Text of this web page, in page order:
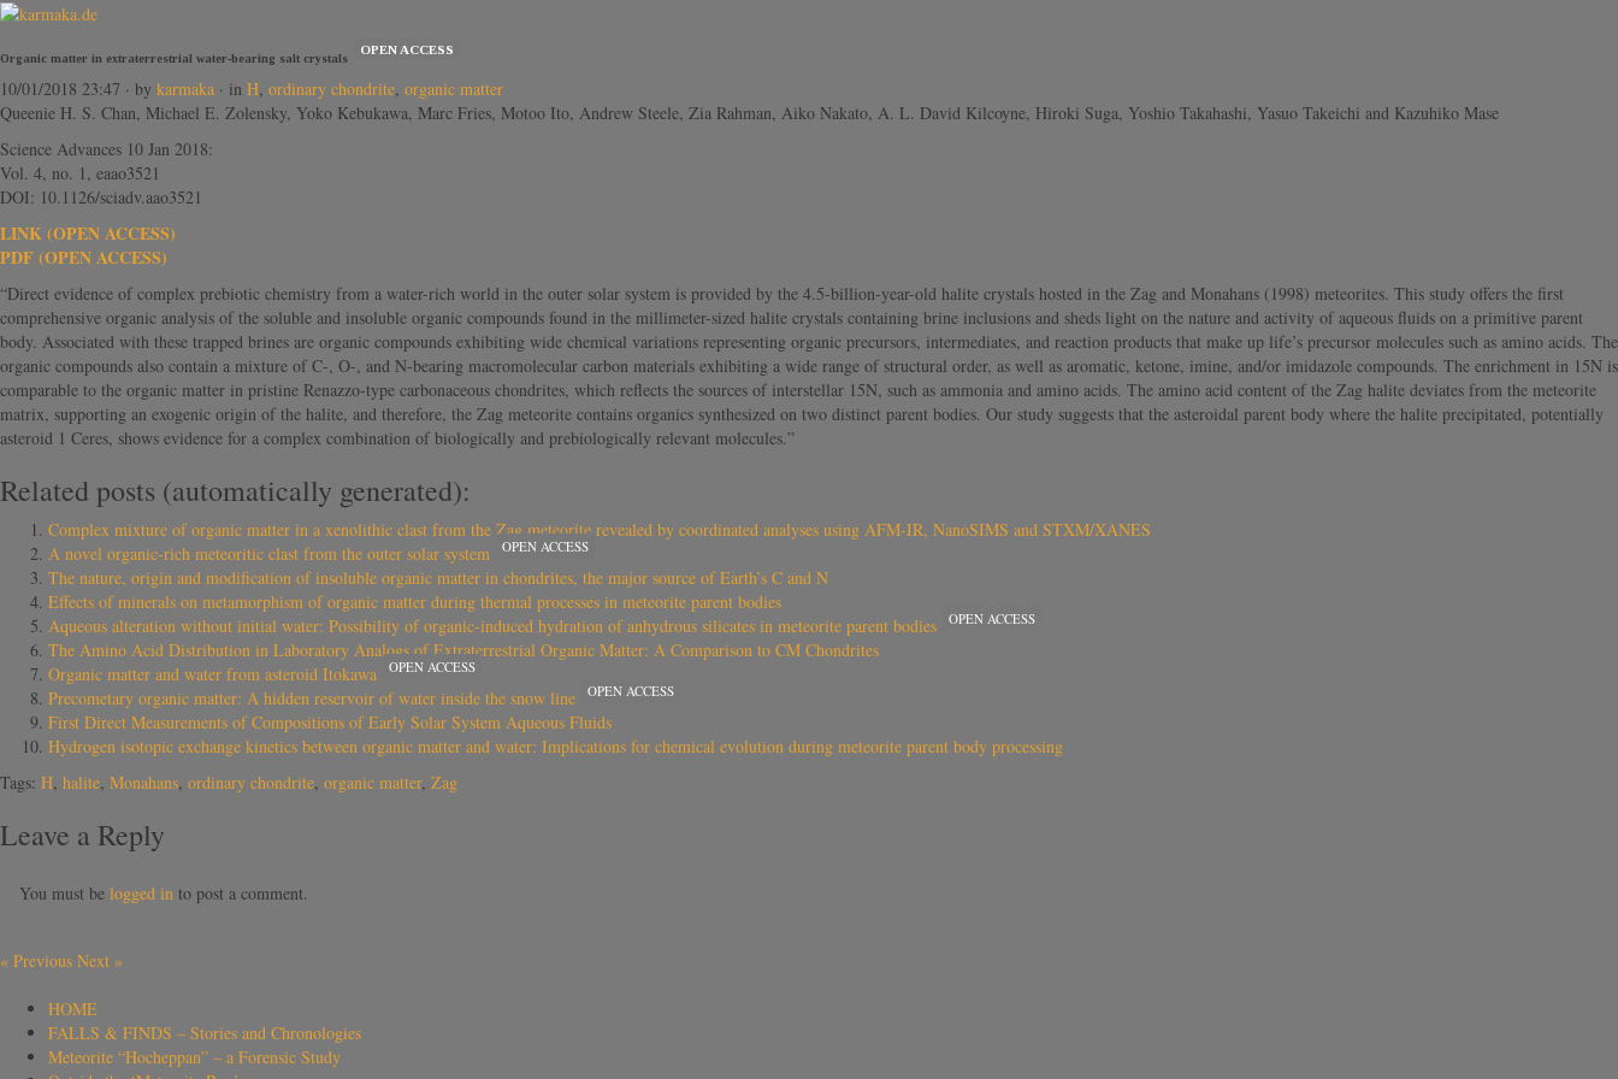
Organic matter in extraterrestrial water-bearing salt crystals
OPEN ACCESS
10/01/2018 23:47 · by karmaka · in H, ordinary chondrite, organic matter
Queenie H. S. Chan, Michael E. Zolensky, Yoko Kebukawa, Marc Fries, Motoo Ito, Andrew Steele, Zia Rahman, Aiko Nakato, A. L. David Kilcoyne, Hiroki Suga, Yoshio Takahashi, Yasuo Takeichi and Kazuhiko Mase
Science Advances 10 Jan 2018:
Vol. 4, no. 1, eaao3521
DOI: 10.1126/sciadv.aao3521
LINK (OPEN ACCESS)
PDF (OPEN ACCESS)
“Direct evidence of complex prebiotic chemistry from a water-rich world in the outer solar system is provided by the 4.5-billion-year-old halite crystals hosted in the Zag and Monahans (1998) meteorites. This study offers the first
comprehensive organic analysis of the soluble and insoluble organic compounds found in the millimeter-sized halite crystals containing brine inclusions and sheds light on the nature and activity of aqueous fluids on a primitive parent
body. Associated with these trapped brines are organic compounds exhibiting wide chemical variations representing organic precursors, intermediates, and reaction products that make up life’s precursor molecules such as amino acids. The
organic compounds also contain a mixture of C-, O-, and N-bearing macromolecular carbon materials exhibiting a wide range of structural order, as well as aromatic, ketone, imine, and/or imidazole compounds. The enrichment in 15N is
comparable to the organic matter in pristine Renazzo-type carbonaceous chondrites, which reflects the sources of interstellar 15N, such as ammonia and amino acids. The amino acid content of the Zag halite deviates from the meteorite
matrix, supporting an exogenic origin of the halite, and therefore, the Zag meteorite contains organics synthesized on two distinct parent bodies. Our study suggests that the asteroidal parent body where the halite precipitated, potentially
asteroid 1 Ceres, shows evidence for a complex combination of biologically and prebiologically relevant molecules.”
Related posts (automatically generated):
Complex mixture of organic matter in a xenolithic clast from the Zag meteorite revealed by coordinated analyses using AFM-IR, NanoSIMS and STXM/XANES
A novel organic-rich meteoritic clast from the outer solar system
OPEN ACCESS
The nature, origin and modification of insoluble organic matter in chondrites, the major source of Earth’s C and N
Effects of minerals on metamorphism of organic matter during thermal processes in meteorite parent bodies
Aqueous alteration without initial water: Possibility of organic-induced hydration of anhydrous silicates in meteorite parent bodies
OPEN ACCESS
The Amino Acid Distribution in Laboratory Analogs of Extraterrestrial Organic Matter: A Comparison to CM Chondrites
Organic matter and water from asteroid Itokawa
OPEN ACCESS
Precometary organic matter: A hidden reservoir of water inside the snow line OPEN ACCESS
First Direct Measurements of Compositions of Early Solar System Aqueous Fluids
Hydrogen isotopic exchange kinetics between organic matter and water: Implications for chemical evolution during meteorite parent body processing
Tags: H, halite, Monahans, ordinary chondrite, organic matter, Zag
Leave a Reply
You must be logged in to post a comment.
« Previous Next »
HOME
FALLS & FINDS – Stories and Chronologies
Meteorite “Hocheppan” – a Forensic Study